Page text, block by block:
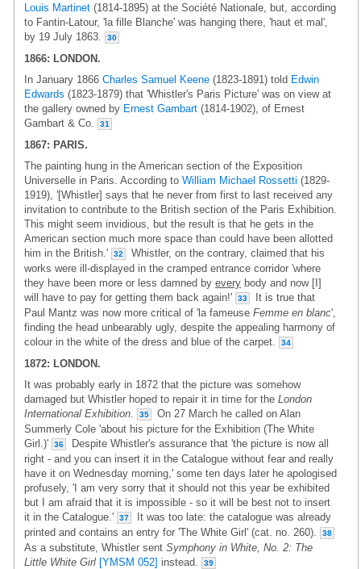
Louis Martinet (1814-1895) at the Société Nationale, but, according
to Fantin-Latour, 'la fille Blanche' was hanging there, 'haut et mal',
by 19 July 1863.
30
1866: LONDON.
In January 1866 Charles Samuel Keene (1823-1891) told Edwin
Edwards (1823-1879) that 'Whistler's Paris Picture' was on view at
the gallery owned by Ernest Gambart (1814-1902), of Ernest
Gambart & Co.
31
1867: PARIS.
The painting hung in the American section of the Exposition
Universelle in Paris. According to William Michael Rossetti (1829-
1919), '[Whistler] says that he never from first to last received any
invitation to contribute to the British section of the Paris Exhibition.
This might seem invidious, but the result is that he gets in the
American section much more space than could have been allotted
him in the British.'
32
Whistler, on the contrary, claimed that his
works were ill-displayed in the cramped entrance corridor 'where
they have been more or less damned by every body and now [I]
will have to pay for getting them back again!'
33
It is true that
Paul Mantz was now more critical of 'la fameuse Femme en blanc',
finding the head unbearably ugly, despite the appealing harmony of
colour in the white of the dress and blue of the carpet.
34
1872: LONDON.
It was probably early in 1872 that the picture was somehow
damaged but Whistler hoped to repair it in time for the London
International Exhibition
35
On 27 March he called on Alan
Summerly Cole 'about his picture for the Exhibition (The White
Girl.)'
36
Despite Whistler's assurance that 'the picture is now all
right - and you can insert it in the Catalogue without fear and really
have it on Wednesday morning,' some ten days later he apologised
profusely, 'I am very sorry that it should not this year be exhibited
but I am afraid that it is impossible - so it will be best not to insert
it in the Catalogue.'
37
It was too late: the catalogue was already
printed and contains an entry for 'The White Girl' (cat. no. 260).
38
As a substitute, Whistler sent Symphony in White, No. 2: The
Little White Girl [YMSM 052] instead. 39